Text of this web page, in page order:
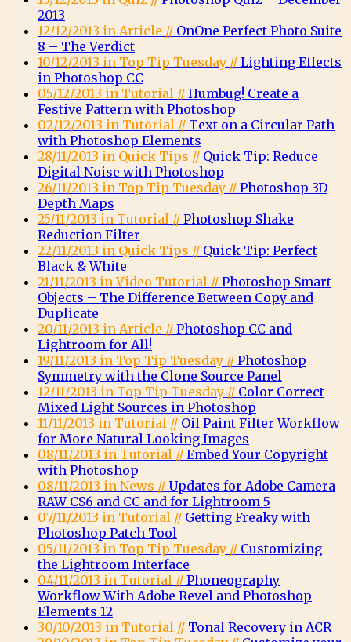
2013
12/12/2013 in Article // OnOne Perfect Photo Suite
8 – The Verdict
10/12/2013 in Top Tip Tuesday // Lighting Effects
in Photoshop CC
05/12/2013 in Tutorial // Humbug! Create a
Festive Pattern with Photoshop
02/12/2013 in Tutorial // Text on a Circular Path
with Photoshop Elements
28/11/2013 in Quick Tips // Quick Tip: Reduce
Digital Noise with Photoshop
26/11/2013 in Top Tip Tuesday // Photoshop 3D
Depth Maps
25/11/2013 in Tutorial // Photoshop Shake
Reduction Filter
22/11/2013 in Quick Tips // Quick Tip: Perfect
Black & White
21/11/2013 in Video Tutorial // Photoshop Smart
Objects – The Difference Between Copy and
Duplicate
20/11/2013 in Article // Photoshop CC and
Lightroom for All!
19/11/2013 in Top Tip Tuesday // Photoshop
Symmetry with the Clone Source Panel
12/11/2013 in Top Tip Tuesday // Color Correct
Mixed Light Sources in Photoshop
11/11/2013 in Tutorial // Oil Paint Filter Workflow
for More Natural Looking Images
08/11/2013 in Tutorial // Embed Your Copyright
with Photoshop
08/11/2013 in News // Updates for Adobe Camera
RAW CS6 and CC and for Lightroom 5
07/11/2013 in Tutorial // Getting Freaky with
Photoshop Patch Tool
05/11/2013 in Top Tip Tuesday // Customizing
the Lightroom Interface
04/11/2013 in Tutorial // Phoneography
Workflow With Adobe Revel and Photoshop
Elements 12
30/10/2013 in Tutorial // Tonal Recovery in ACR